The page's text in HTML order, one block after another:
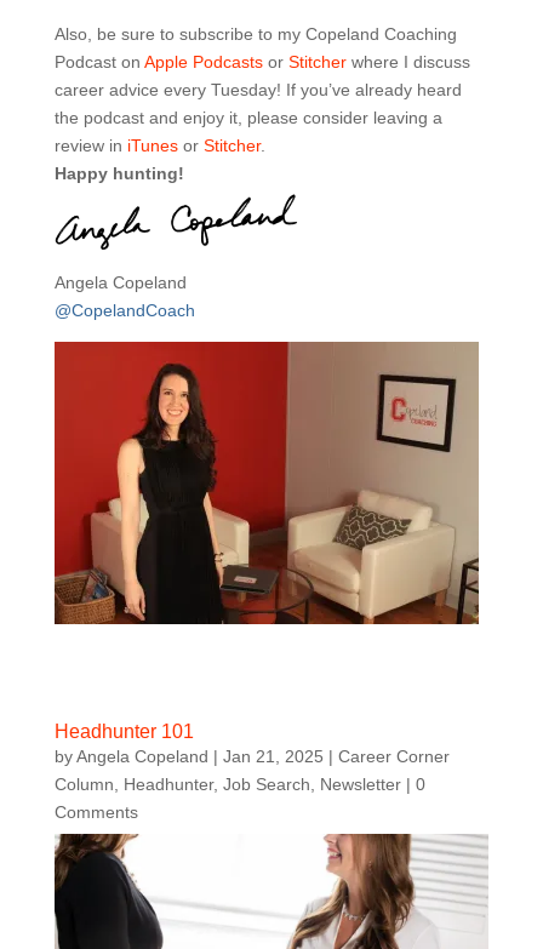
Also, be sure to subscribe to my Copeland Coaching
Podcast on Apple Podcasts or Stitcherwhere I discuss
career advice every Tuesday! If you’ve already heard
the podcast and enjoy it, please consider leaving a
review in iTunesor Stitcher.
Happy hunting!
Angela Copeland
@CopelandCoach
Headhunter 101
byAngela Copeland | Jan 21, 2025 | Career Corner
Column
Headhunter, Job Search Newsletter| 0
Comments